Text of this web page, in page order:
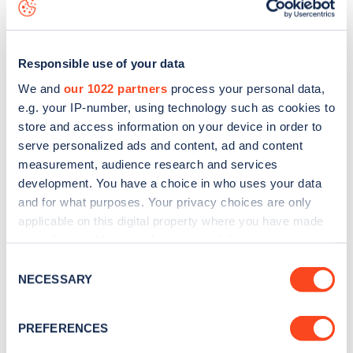
Responsible use of your data
We and our 1022 partners process your personal data,
e.g. your IP-number, using technology such as cookies to
store and access information on your device in order to
serve personalized ads and content, ad and content
measurement, audience research and services
development. You have a choice in who uses your data
and for what purposes. Your privacy choices are only
applicable on this digital property where you have made
the Privacy trigger icon.
Collect information about your geographical
Selection
NECESSARY
PREFERENCES
Stay up-to-date with the latest EV guides, stats,